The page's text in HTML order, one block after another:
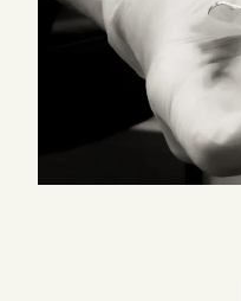
Members Content